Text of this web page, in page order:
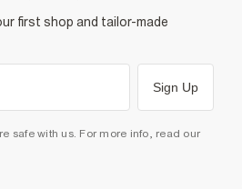
first shop and tailor-made
Sign Up
safe with us. For more info, read our